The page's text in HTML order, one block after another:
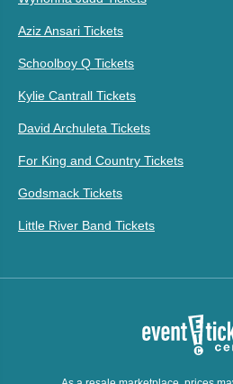
Aziz Ansari Tickets
Schoolboy Q Tickets
Kylie Cantrall Tickets
David Archuleta Tickets
For King and Country Tickets
Godsmack Tickets
Little River Band Tickets